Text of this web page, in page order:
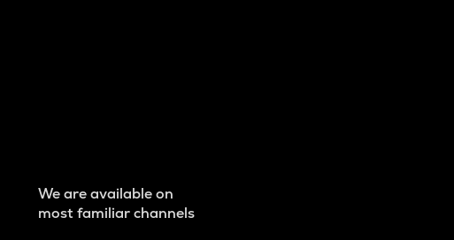
We are available on
most familiar channels